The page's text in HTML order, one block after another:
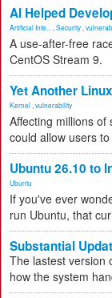
AI Helped
Artificial Inte... Security
A use-after-free
CentOS Stream 9.
Yet Another
Kernel vulnerability
Affecting millions
could allow users
Ubuntu 26.10 to
Ubuntu
If you've ever
run Ubuntu, that
Substantial
The lastest version
how the system